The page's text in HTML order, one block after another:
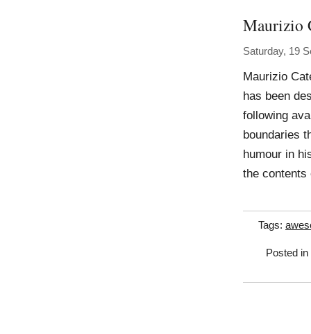
Maurizio
Saturday, 19
Maurizio
has been
following
boundaries
humour in
the
Tags:
Posted in